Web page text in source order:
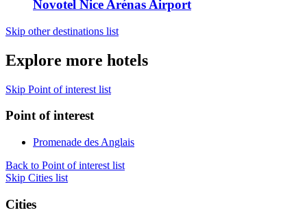
Novotel Nice Arénas Airport
Skip other destinations list
Explore more hotels
Skip Point of interest list
Point of interest
Promenade des Anglais
Back to Point of interest list
Skip Cities list
Cities